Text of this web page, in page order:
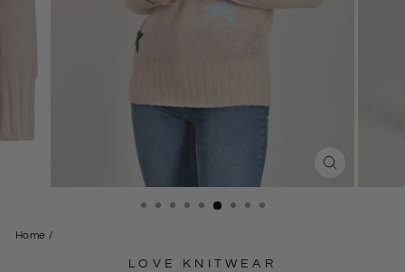
Home /
LOVE KNITWEAR